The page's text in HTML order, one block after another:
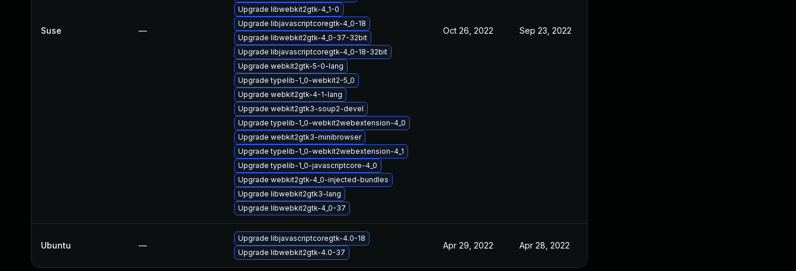
Suse —
Upgrade libwebkit2gtk-4_1-0
Upgrade libjavascriptcoregtk-4_0-18
Upgrade libwebkit2gtk-4_0-37-32bit
Upgrade libjavascriptcoregtk-4_0-18-32bit
Upgrade webkit2gtk-5-0-lang
Upgrade typelib-1_0-webkit2-5_0
Upgrade webkit2gtk-4-1-lang
Upgrade webkit2gtk3-soup2-devel
Upgrade typelib-1_0-webkit2webextension-4_0
Upgrade webkit2gtk3-minibrowser
Upgrade typelib-1_0-webkit2webextension-4_1
Upgrade typelib-1_0-javascriptcore-4_0
Upgrade webkit2gtk-4_0-injected-bundles
Upgrade libwebkit2gtk3-lang
Upgrade libwebkit2gtk-4_0-37
Oct 26, 2022 Sep 23, 2022
Ubuntu —
Upgrade libjavascriptcoregtk-4.0-18
Upgrade libwebkit2gtk-4.0-37
Apr 29, 2022 Apr 28, 2022